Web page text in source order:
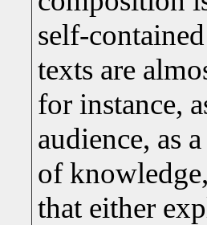
self-
texts are
for instance,
audience, as
of
that either